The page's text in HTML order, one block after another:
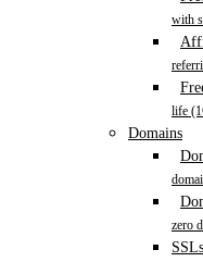
with
life
Domains
zero
SSLs